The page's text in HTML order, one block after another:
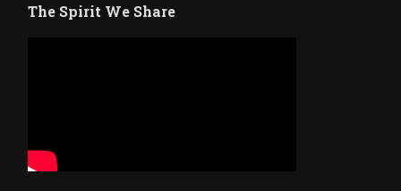
The Spirit We Share